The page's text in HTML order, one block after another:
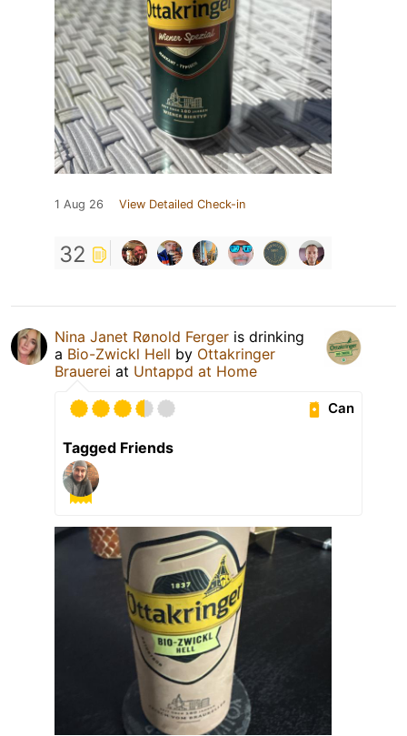
1 Aug 26 View Detailed Check-in
32
Nina Janet Rønold Ferger is drinking
a Bio-Zwickl Hell by Ottakringer
Brauerei at Untappd at Home
Can
Tagged Friends